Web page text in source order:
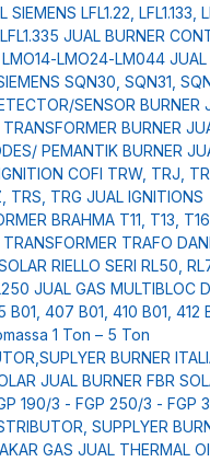
SIEMENS LFL1.22, LFL1.133,
JUAL BURNER
LMO14-LMO24-LM044 JUAL
SQN30, SQN31,
SENSOR BURNER
BURNER
PEMANTIK BURNER
COFI TRW, TRJ,
TRS, TRG JUAL IGNITIONS
BRAHMA T11, T13,
TRAFO
RIELLO SERI RL50,
JUAL GAS MULTIBLOC
B01, 407 B01, 410 B01, 412
1 Ton – 5 Ton
BURNER
JUAL BURNER FBR
190/3 - FGP 250/3 - FGP
SUPPLYER
GAS JUAL THERMAL